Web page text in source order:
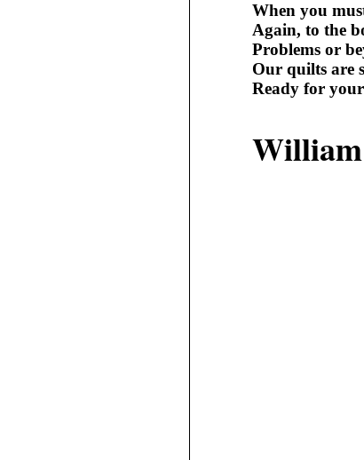
When you
Again, to the
Problems or
Our quilts are
Ready for